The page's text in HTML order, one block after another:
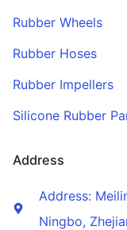
Rubber Wheels
Rubber Hoses
Rubber Impellers
Silicone Rubber
Address
Address:
Ningbo,